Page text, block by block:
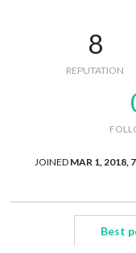
8
REPUTATION
JOINED MAR 1, 2018,
Best